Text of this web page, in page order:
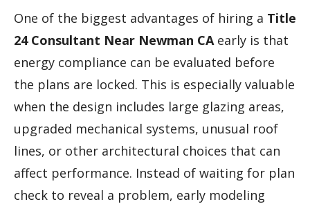
One of the biggest advantages of hiring a Title
24 Consultant Near Newman CA early is that
energy compliance can be evaluated before
the plans are locked. This is especially valuable
when the design includes large glazing areas,
upgraded mechanical systems, unusual roof
lines, or other architectural choices that can
affect performance. Instead of waiting for plan
check to reveal a problem, early modeling